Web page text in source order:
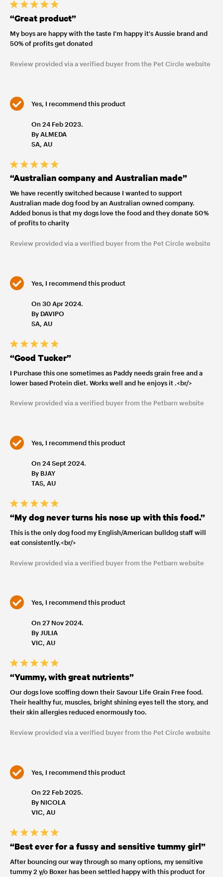
“Great product”
My boys are happy with the taste I'm happy it's Aussie brand and
50% of profits get donated
Review provided via a verified buyer from the Pet Circle website
Yes, I recommend this product
On 24 Feb 2023.
By ALMEDA
SA, AU
“Australian company and Australian made”
We have recently switched because I wanted to support
Australian made dog food by an Australian owned company.
Added bonus is that my dogs love the food and they donate 50 %
of profits to charity
Review provided via a verified buyer from the Pet Circle website
Yes, I recommend this product
On 30 Apr 2024.
By DAVIPO
SA, AU
“Good Tucker”
I Purchase this one sometimes as Paddy needs grain free and a
lower based Protein diet. Works well and he enjoys it .<br/>
Review provided via a verified buyer from the Petbarn website
Yes, I recommend this product
On 24 Sept 2024.
By BJAY
TAS, AU
“My dog never turns his nose up with this food.”
This is the only dog food my English/American bulldog staff will
eat consistently.<br/>
Review provided via a verified buyer from the Petbarn website
Yes, I recommend this product
On 27 Nov 2024.
By JULIA
VIC, AU
“Yummy, with great nutrients”
Our dogs love scoffing down their Savour Life Grain Free food.
Their healthy fur, muscles, bright shining eyes tell the story, and
their skin allergies reduced enormously too.
Review provided via a verified buyer from the Pet Circle website
Yes, I recommend this product
On 22 Feb 2025.
By NICOLA
VIC, AU
“Best ever for a fussy and sensitive tummy girl”
After bouncing our way through so many options, my sensitive
tummy 2 y/o Boxer has been settled happy with this product for